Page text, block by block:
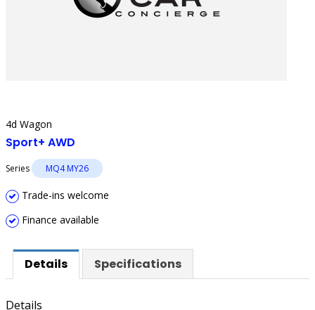
4d Wagon
Sport+ AWD
Series MQ4 MY26
Trade-ins welcome
Finance available
Details Specifications
Details